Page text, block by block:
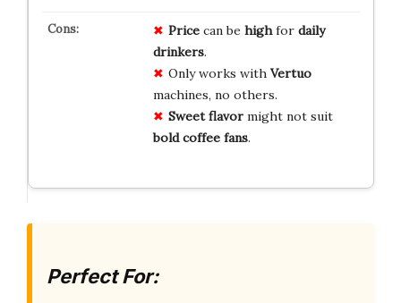
Pricecan be highfor daily
drinkers.
Only works with Vertuo
machines, no others.
Sweet flavormight not suit
bold coffee fans.
Perfect For: